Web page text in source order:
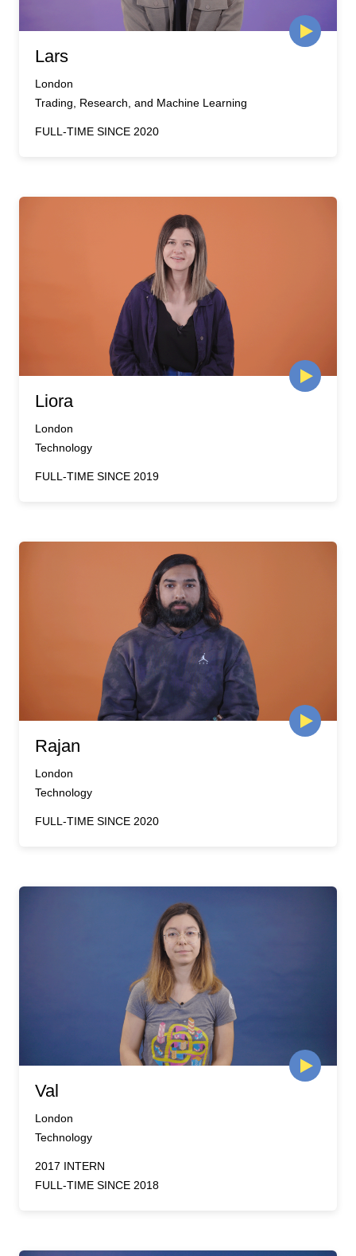
Lars
London
Trading, Research, and Machine Learning
FULL-TIME SINCE 2020
Liora
London
Technology
FULL-TIME SINCE 2019
Rajan
London
Technology
FULL-TIME SINCE 2020
Val
London
Technology
2017 INTERN
FULL-TIME SINCE 2018